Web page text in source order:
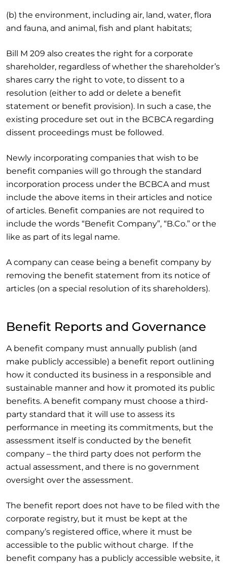
(b) the environment, including air, land, water, flora
and fauna, and animal, fish and plant habitats;
Bill M 209 also creates the right for a corporate
shareholder, regardless of whether the shareholder’s
shares carry the right to vote, to dissent to a
resolution (either to add or delete a benefit
statement or benefit provision). In such a case, the
existing procedure set out in the BCBCA regarding
dissent proceedings must be followed.
Newly incorporating companies that wish to be
benefit companies will go through the standard
incorporation process under the BCBCA and must
include the above items in their articles and notice
of articles. Benefit companies are not required to
include the words “Benefit Company”, “B.Co.” or the
like as part of its legal name.
A company can cease being a benefit company by
removing the benefit statement from its notice of
articles (on a special resolution of its shareholders).
Benefit Reports and Governance
A benefit company must annually publish (and
make publicly accessible) a benefit report outlining
how it conducted its business in a responsible and
sustainable manner and how it promoted its public
benefits. A benefit company must choose a third-
party standard that it will use to assess its
performance in meeting its commitments, but the
assessment itself is conducted by the benefit
company – the third party does not perform the
actual assessment, and there is no government
oversight over the assessment.
The benefit report does not have to be filed with the
corporate registry, but it must be kept at the
company’s registered office, where it must be
accessible to the public without charge. If the
benefit company has a publicly accessible website, it